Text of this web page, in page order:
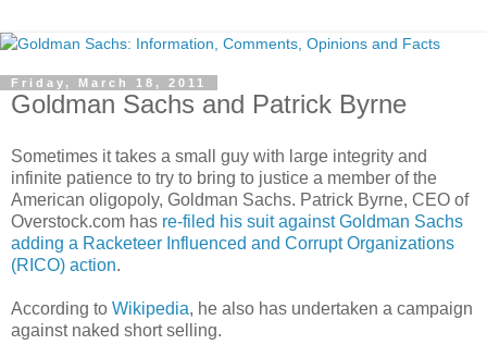
Friday, March 18, 2011
Goldman Sachs and Patrick Byrne
Sometimes it takes a small guy with large integrity and
infinite patience to try to bring to justice a member of the
American oligopoly, Goldman Sachs. Patrick Byrne, CEO of
Overstock.com has re-filed his suit against Goldman Sachs
adding a Racketeer Influenced and Corrupt Organizations
(RICO) action.
According to Wikipedia, he also has undertaken a campaign
against naked short selling.